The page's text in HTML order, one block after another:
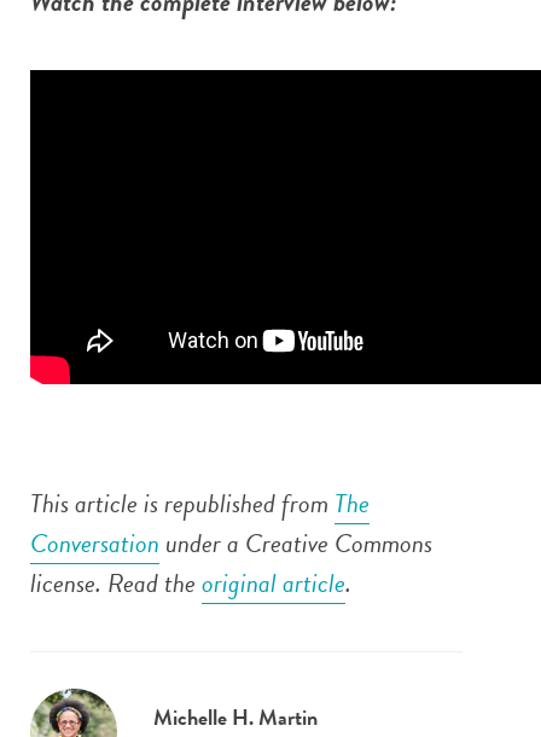
This article is republished from The
Conversation under a Creative Commons
license. Read theoriginal article.
Michelle H. Martin